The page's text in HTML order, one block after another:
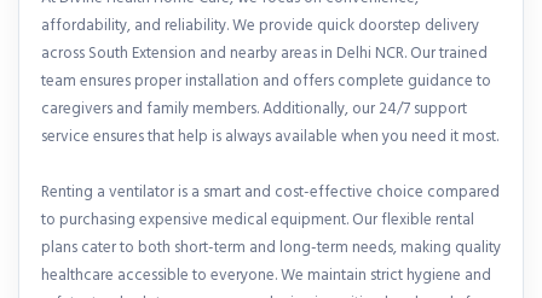
affordability, and reliability. We provide quick doorstep delivery
across South Extension and nearby areas in Delhi NCR. Our trained
team ensures proper installation and offers complete guidance to
caregivers and family members. Additionally, our 24/7 support
service ensures that help is always available when you need it most.
Renting a ventilator is a smart and cost-effective choice compared
to purchasing expensive medical equipment. Our flexible rental
plans cater to both short-term and long-term needs, making quality
healthcare accessible to everyone. We maintain strict hygiene and